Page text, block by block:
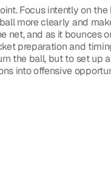
Focus intently on
more clearly and
and as it bounces
preparation and
the ball, but to set up
into offensive